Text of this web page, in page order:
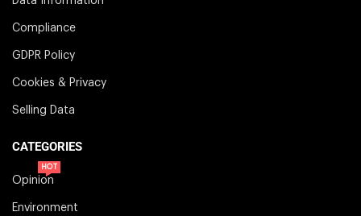
Compliance
GDPR Policy
Cookies & Privacy
Selling Data
CATEGORIES
Opinion
HOT
Environment